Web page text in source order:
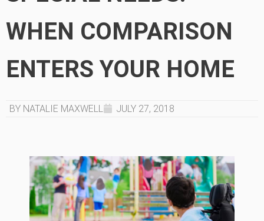
WHEN COMPARISON
ENTERS YOUR HOME
BY NATALIE MAXWELL JULY 27, 2018